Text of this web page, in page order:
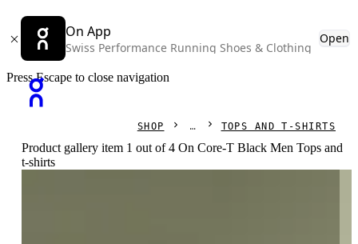
On App
Swiss Performance Running Shoes & Clothing
Open
Press Escape to close navigation
SHOP TOPS AND T-SHIRTS
Product gallery item 1 out of 4 On Core-T Black Men Tops and
t-shirts